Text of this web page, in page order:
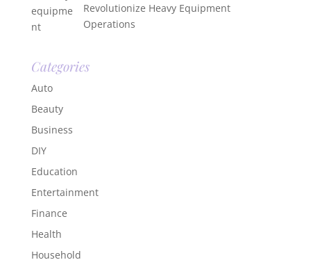
Revolutionize Heavy Equipment
Operations
Categories
Auto
Beauty
Business
DIY
Education
Entertainment
Finance
Health
Household